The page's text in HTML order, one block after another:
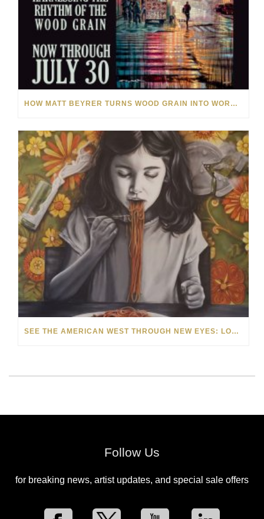
HOW MATT BEYRER TURNS WOOD GRAIN INTO WORKS OF ART
SEE THE AMERICAN WEST THROUGH NEW EYES: LORI MCCOY LIVE PAINTING IN LAS VEGAS
Follow Us
for breaking news, artist updates, and special sale offers